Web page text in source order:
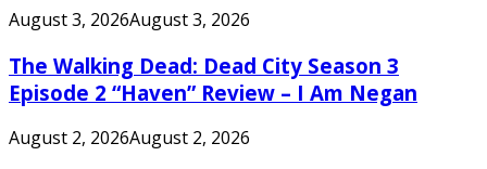
August 3, 2026August 3, 2026
The Walking Dead: Dead City Season 3
Episode 2 “Haven” Review – I Am Negan
August 2, 2026August 2, 2026